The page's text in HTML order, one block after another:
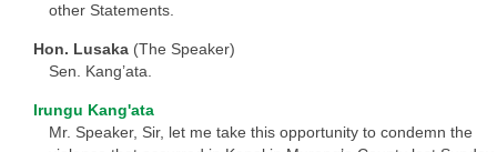
other Statements.
Hon. Lusaka (The Speaker)
Sen. Kang’ata.
Irungu Kang'ata
Mr. Speaker, Sir, let me take this opportunity to condemn the